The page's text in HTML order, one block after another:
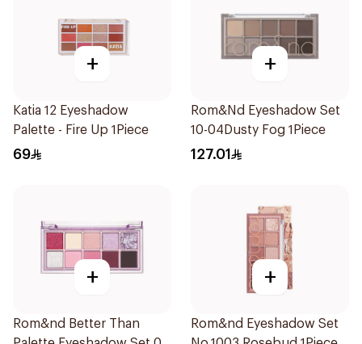
+
Katia 12 Eyeshadow
Palette - Fire Up 1Piece
69
+
Rom&Nd Eyeshadow Set
10-04Dusty Fog 1Piece
127.01
+
Rom&nd Better Than
+
Rom&nd Eyeshadow Set